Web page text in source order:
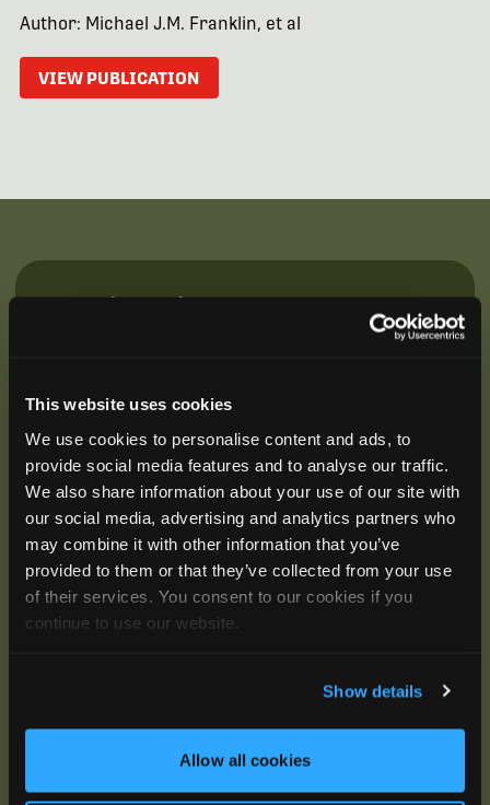
This website uses cookies
We use cookies to personalise content and ads, to
provide social media features and to analyse our traffic.
We also share information about your use of our site with
our social media, advertising and analytics partners who
may combine it with other information that you’ve
provided to them or that they’ve collected from your use
of their services. You consent to our cookies if you
continue to use our website.
Show details
Allow all cookies
Author: Michael J.M. Franklin, et al
VIEW PUBLICATION
Be the First to Hear
offerings, product releases, and more.